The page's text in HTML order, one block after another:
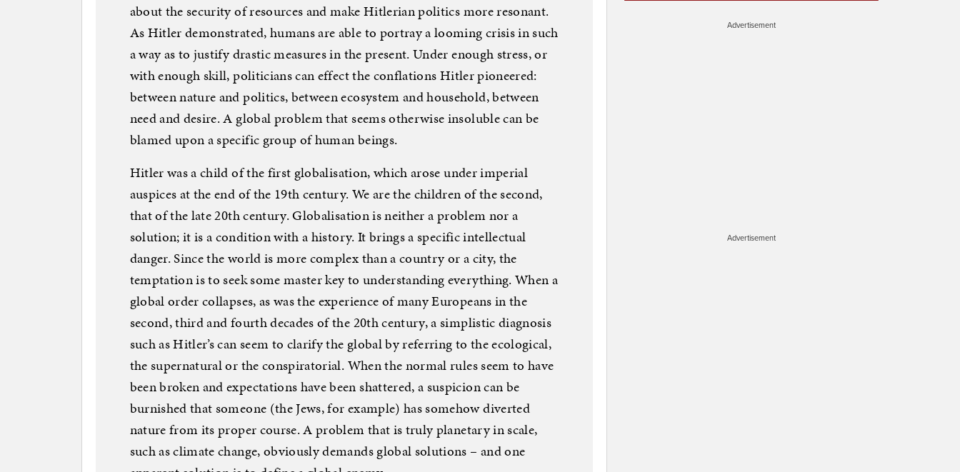
about the security of resources and make Hitlerian politics more resonant.
As Hitler demonstrated, humans are able to portray a looming crisis in such
a way as to justify drastic measures in the present. Under enough stress, or
with enough skill, politicians can effect the conflations Hitler pioneered:
between nature and politics, between ecosystem and household, between
need and desire. A global problem that seems otherwise insoluble can be
blamed upon a specific group of human beings.
Hitler was a child of the first globalisation, which arose under imperial
auspices at the end of the 19th century. We are the children of the second,
that of the late 20th century. Globalisation is neither a problem nor a
solution; it is a condition with a history. It brings a specific intellectual
danger. Since the world is more complex than a country or a city, the
temptation is to seek some master key to understanding everything. When a
global order collapses, as was the experience of many Europeans in the
second, third and fourth decades of the 20th century, a simplistic diagnosis
such as Hitler’s can seem to clarify the global by referring to the ecological,
the supernatural or the conspiratorial. When the normal rules seem to have
been broken and expectations have been shattered, a suspicion can be
burnished that someone (the Jews, for example) has somehow diverted
nature from its proper course. A problem that is truly planetary in scale,
such as climate change, obviously demands global solutions – and one
Advertisement
Advertisement